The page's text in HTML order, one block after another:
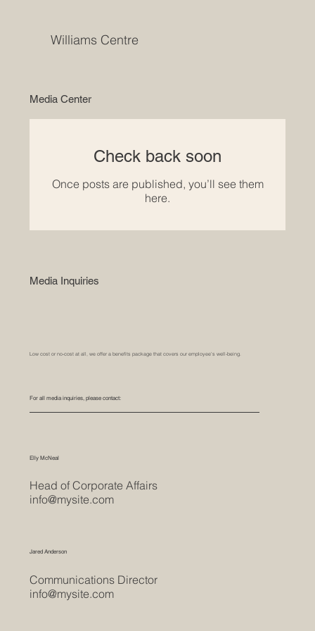
Williams Centre
Media Center
Check back soon
Once posts are published, you’ll see them
here.
Media Inquiries
Low cost or no-cost at all, we offer a benefits package that covers our employee’s well-being.
For all media inquiries, please contact:
info@mysite.com
Head of Corporate Affairs
Elly McNeal
info@mysite.com
Communications Director
Jared Anderson